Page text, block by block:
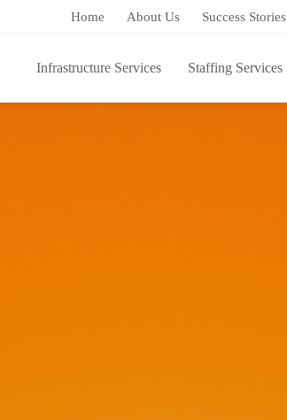
Home About Us Success Stories
Infrastructure Services Staffing Services